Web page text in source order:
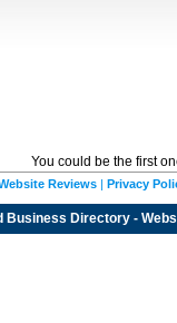
You could be the first
Reviews | Privacy
Business Directory -